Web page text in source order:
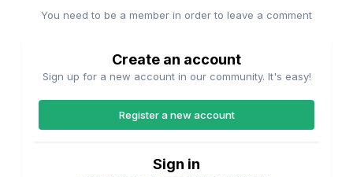
You need to be a member in order to leave a comment
Create an account
Sign up for a new account in our community. It's easy!
Register a new account
Sign in